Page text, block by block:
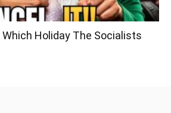
Which Holiday The Socialists